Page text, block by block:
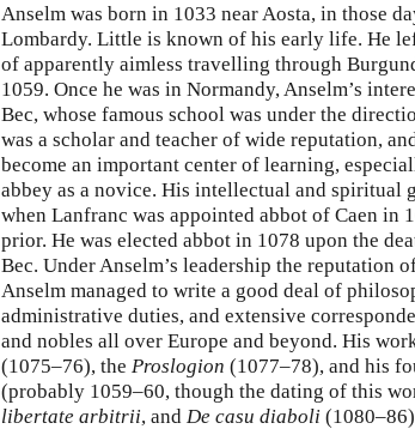
Anselm was born in 1033 near Aosta, in those
Lombardy. Little is known of his early life. He
of apparently aimless travelling through
1059. Once he was in Normandy, Anselm’s
Bec, whose famous school was under the
was a scholar and teacher of wide reputation,
become an important center of learning,
abbey as a novice. His intellectual and spiritual
when Lanfranc was appointed abbot of Caen in
prior. He was elected abbot in 1078 upon the
Bec. Under Anselm’s leadership the reputation
Anselm managed to write a good deal of
administrative duties, and extensive
and nobles all over Europe and beyond. His
(1075–76), the Proslogion (1077–78), and his
(probably 1059–60, though the dating of this
libertate arbitrii, and De casu diaboli